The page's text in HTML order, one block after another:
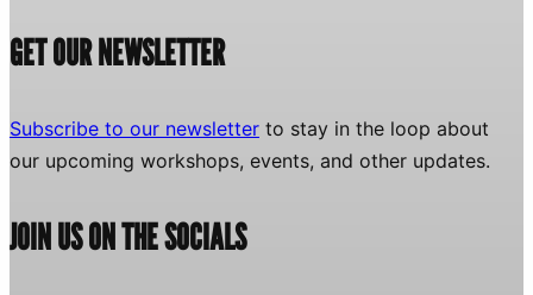
GET OUR NEWSLETTER
Subscribe to our newsletter to stay in the loop about
our upcoming workshops, events, and other updates.
JOIN US ON THE SOCIALS